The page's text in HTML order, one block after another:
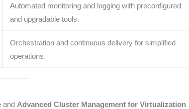
Automated monitoring and logging with preconfigured
and upgradable tools.
Orchestration and continuous delivery for simplified
operations.
and Advanced Cluster Management for Virtualization